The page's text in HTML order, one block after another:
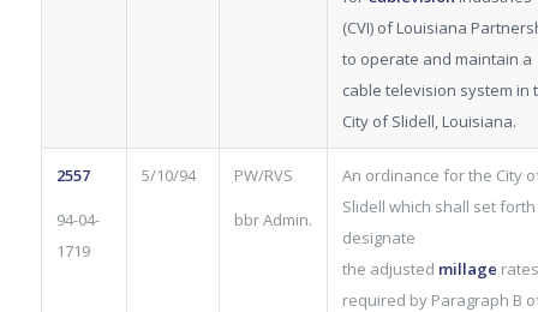
(CVI) of Louisiana
to operate and maintain a
cable television system in
City of Slidell, Louisiana.
2557
94-04-
1719
5/10/94 PW/RVS
bbr Admin.
An ordinance for the City
Slidell which shall set
designate
the adjusted millage
required by Paragraph B